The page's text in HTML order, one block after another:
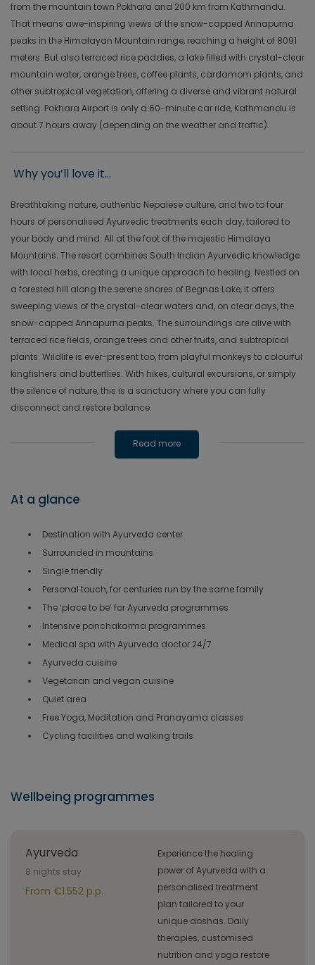
from the mountain town Pokhara and 200 km from Kathmandu.
That means awe-inspiring views of the snow-capped Annapurna
peaks in the Himalayan Mountain range, reaching a height of 8091
meters. But also terraced rice paddies, a lake filled with crystal-clear
mountain water, orange trees, coffee plants, cardamom plants, and
other subtropical vegetation, offering a diverse and vibrant natural
setting. Pokhara Airport is only a 60-minute car ride, Kathmandu is
about 7 hours away (depending on the weather and traffic).
Why you’ll love it...
Breathtaking nature, authentic Nepalese culture, and two to four
hours of personalised Ayurvedic treatments each day, tailored to
your body and mind. All at the foot of the majestic Himalaya
Mountains. The resort combines South Indian Ayurvedic knowledge
with local herbs, creating a unique approach to healing. Nestled on
a forested hill along the serene shores of Begnas Lake, it offers
sweeping views of the crystal-clear waters and, on clear days, the
snow-capped Annapurna peaks. The surroundings are alive with
terraced rice fields, orange trees and other fruits, and subtropical
plants. Wildlife is ever-present too, from playful monkeys to colourful
kingfishers and butterflies. With hikes, cultural excursions, or simply
the silence of nature, this is a sanctuary where you can fully
disconnect and restore balance.
Read more
At a glance
Destination with Ayurveda center
Surrounded in mountains
Single friendly
Personal touch, for centuries run by the same family
The ‘place to be’ for Ayurveda programmes
Intensive panchakarma programmes
Medical spa with Ayurveda doctor 24/7
Ayurveda cuisine
Vegetarian and vegan cuisine
Quiet area
Free Yoga, Meditation and Pranayama classes
Cycling facilities and walking trails
Wellbeing programmes
Ayurveda
8 nights stay
From €1.552 p.p.
Experience the healing
power of Ayurveda with a
personalised treatment
plan tailored to your
unique doshas. Daily
therapies, customised
nutrition and yoga restore